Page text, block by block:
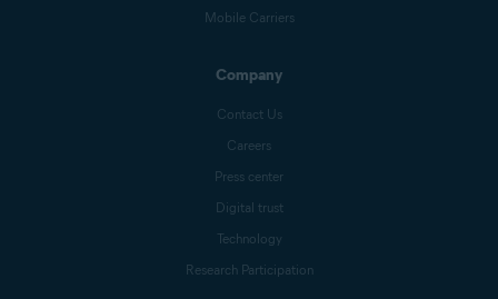
Mobile Carriers
Company
Contact Us
Careers
Press center
Digital trust
Technology
Research Participation